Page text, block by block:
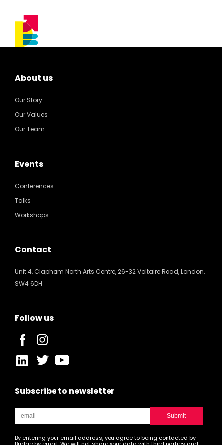
About us
Our Story
Our Values
Our Team
Events
Conferences
Talks
Workshops
Contact
Unit 4, Clapham North Arts Centre, 26-32 Voltaire Road, London,
SW4 6DH
Follow us
Subscribe to newsletter
By entering your email address, you agree to being contacted by
Bridge by email. We will not share your data with third parties and